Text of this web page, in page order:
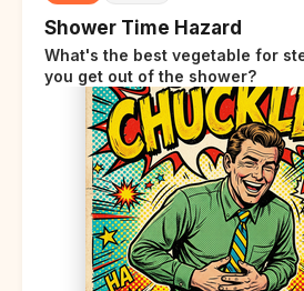
Shower Time Hazard
What's the best vegetable for
you get out of the shower?